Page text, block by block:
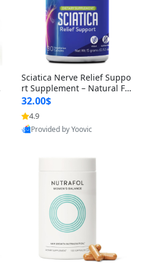
Sciatica Nerve Relief Suppo
rt Supplement – Natural For
mula for Back, Hip & Leg Co
mfort and Mobility 30 Caps
ules
32.00$
4.9
Provided by Yoovic